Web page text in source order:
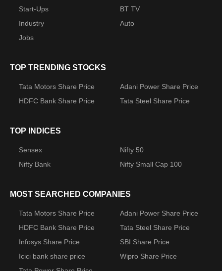
Start-Ups
BT TV
Industry
Auto
Jobs
TOP TRENDING STOCKS
Tata Motors Share Price
Adani Power Share Price
HDFC Bank Share Price
Tata Steel Share Price
TOP INDICES
Sensex
Nifty 50
Nifty Bank
Nifty Small Cap 100
MOST SEARCHED COMPANIES
Tata Motors Share Price
Adani Power Share Price
HDFC Bank Share Price
Tata Steel Share Price
Infosys Share Price
SBI Share Price
Icici bank share price
Wipro Share Price